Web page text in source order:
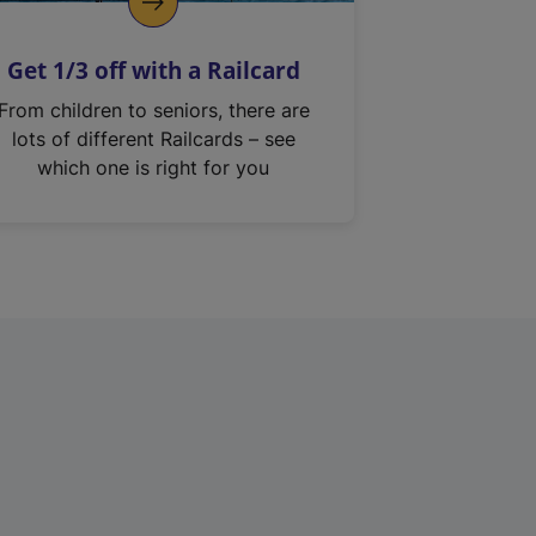
Get 1/3 off with a Railcard
From children to seniors, there are
lots of different Railcards – see
which one is right for you